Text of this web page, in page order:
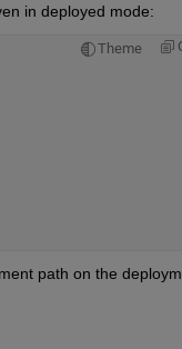
in deployed mode:
Theme
path on the